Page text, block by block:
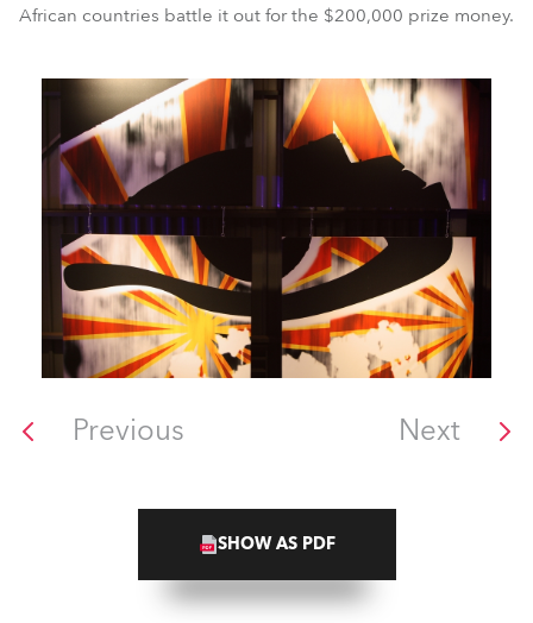
African countries battle it out for the $200,000 prize money.
Previous Next
SHOW AS PDF